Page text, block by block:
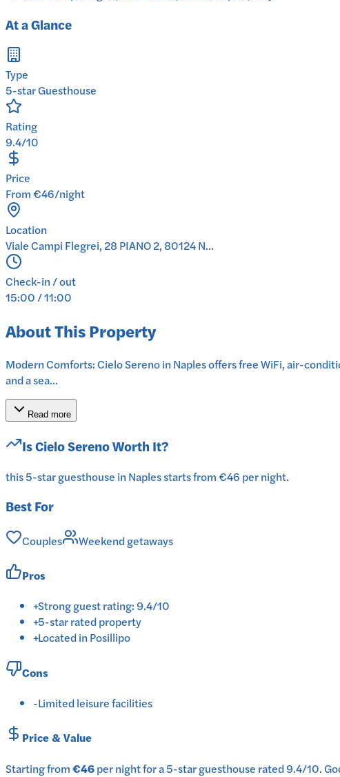
At a Glance
Type
5-star Guesthouse
Rating
9.4/10
Price
From €46/night
Location
Viale Campi Flegrei, 28 PIANO 2, 80124 N...
Check-in / out
15:00 / 11:00
About This Property
Modern Comforts: Cielo Sereno in Naples offers free WiFi, air-
and a sea...
Read more
IsCielo SerenoWorth It?
this 5-star guesthouse in Naples starts from €46 per night.
Best For
Couples Weekend getaways
Pros
+Strong guest rating: 9.4/10
+5-star rated property
+Located in Posillipo
Cons
-Limited leisure facilities
Price & Value
Starting from€46pernightfor a5-starguesthouse rated9.4/10.